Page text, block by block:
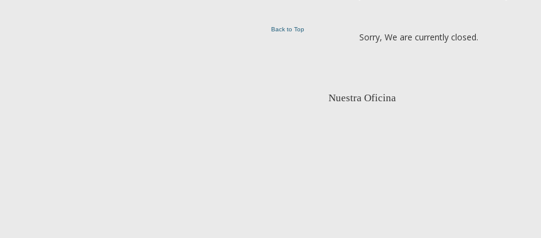
Back to Top
Sorry, We are currently closed.
Nuestra Oficina